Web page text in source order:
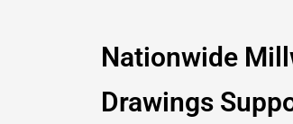
Nationwide
Drawings